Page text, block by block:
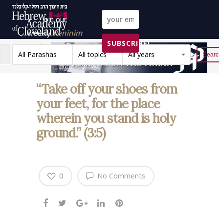
Join our
weeklyPeninim
on the Torah list!
SUBSCRIBE!
All Parashas
All topics All years Reset
“Take off your shoes from
your feet, for the place
wherein you stand is holy
ground.” (3:5)
No Comments
0